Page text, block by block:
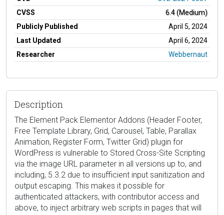
CVSS
6.4 (Medium)
Publicly Published
April 5, 2024
Last Updated
April 6, 2024
Researcher
Webbernaut
Description
The Element Pack Elementor Addons (Header Footer,
Free Template Library, Grid, Carousel, Table, Parallax
Animation, Register Form, Twitter Grid) plugin for
WordPress is vulnerable to Stored Cross-Site Scripting
via the image URL parameter in all versions up to, and
including, 5.3.2 due to insufficient input sanitization and
output escaping. This makes it possible for
authenticated attackers, with contributor access and
above, to inject arbitrary web scripts in pages that will